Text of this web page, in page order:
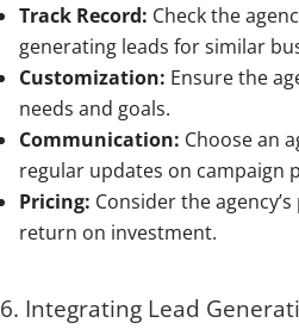
Track Record: Check the
generating leads for similar
Customization: Ensure the
needs and goals.
Communication: Choose an
regular updates on campaign
Pricing: Consider the
return on investment.
6. Integrating Lead